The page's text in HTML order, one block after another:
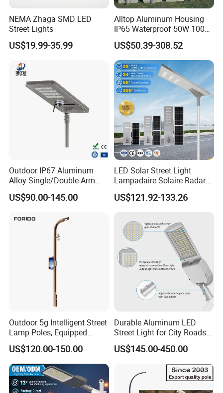
NEMA Zhaga SMD LED
Street Lights
US$19.99-35.99
Alltop Aluminum Housing
IP65 Waterproof 50W 100W
150W 200W 250W 300W
Integrated All in One Solar
LED Street Lights
US$50.39-308.52
Outdoor IP67 Aluminum
Alloy Single/Double-Arm
80W/100W/120W LED
Lighting Integrated All-in-
Light/Lamp with Camera
US$90.00-145.00
LED Solar Street Light
Lampadaire Solaire Radar
Sensor Light Lighting
Products 60W 80W 120W
Lamp for Roads
US$121.92-133.26
Outdoor 5g Intelligent Street
Lamp Poles, Equipped
Vehicle Charging and
Advertising Functions
US$120.00-150.00
Durable Aluminum LED
Street Light for City Roads
Parking Lots and Pathways
US$145.00-450.00